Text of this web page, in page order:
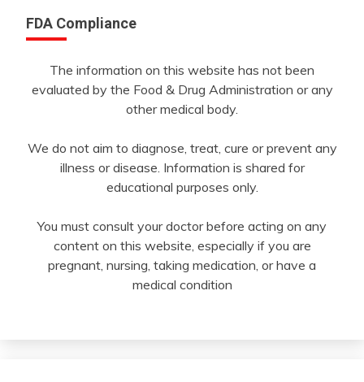
FDA Compliance
The information on this website has not been
evaluated by the Food & Drug Administration or any
other medical body.
We do not aim to diagnose, treat, cure or prevent any
illness or disease. Information is shared for
educational purposes only.
You must consult your doctor before acting on any
content on this website, especially if you are
pregnant, nursing, taking medication, or have a
medical condition